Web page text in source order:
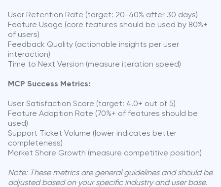
User Retention Rate (target: 20-40% after 30 days)
Feature Usage (core features should be used by 80%+
of users)
Feedback Quality (actionable insights per user
interaction)
Time to Next Version (measure iteration speed)
MCP Success Metrics:
User Satisfaction Score (target: 4.0+ out of 5)
Feature Adoption Rate (70%+ of features should be
used)
Support Ticket Volume (lower indicates better
completeness)
Market Share Growth (measure competitive position)
Note: These metrics are general guidelines and should be
adjusted based on your specific industry and user base.